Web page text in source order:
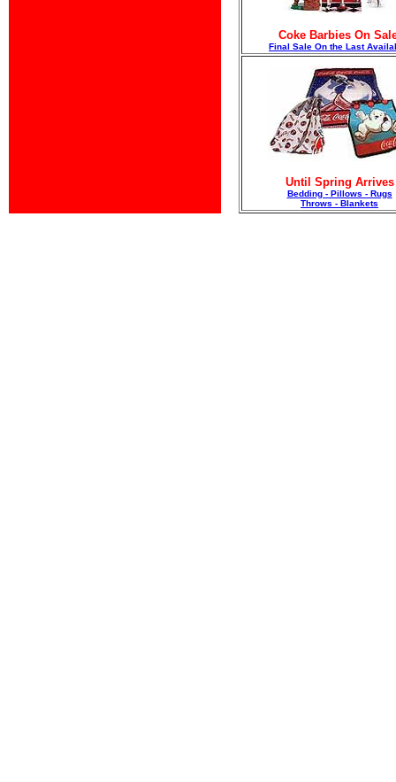
Coke Barbies On
Final Sale On the Last
Until Spring Arrives
Bedding - Pillows - Rugs
Throws - Blankets